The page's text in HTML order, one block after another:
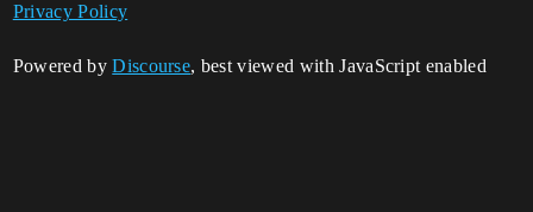
Privacy Policy
Powered byDiscourse, best viewed with JavaScript enabled